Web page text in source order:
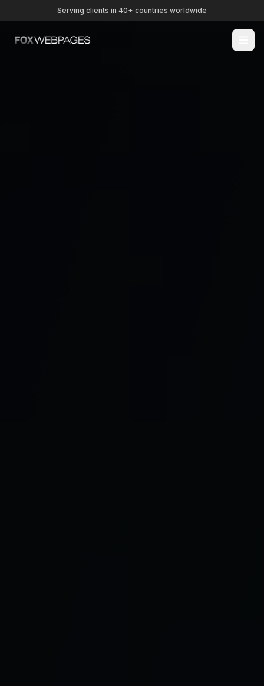
Serving clients in 40+ countries worldwide